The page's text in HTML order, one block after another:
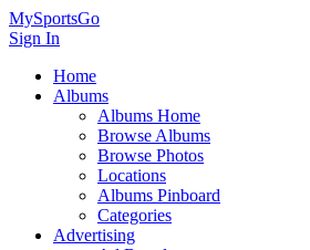
MySportsGo
Sign In
Home
Albums
Albums Home
Browse Albums
Browse Photos
Locations
Albums Pinboard
Categories
Advertising